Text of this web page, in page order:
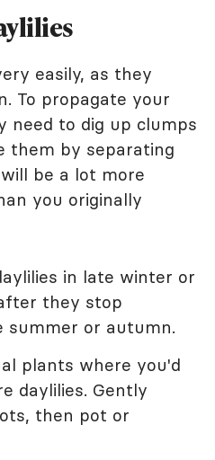
easily, as they
To propagate your
need to dig up clumps
them by separating
be a lot more
you originally
in late winter or
they stop
summer or autumn.
plants where you'd
daylilies. Gently
then pot or